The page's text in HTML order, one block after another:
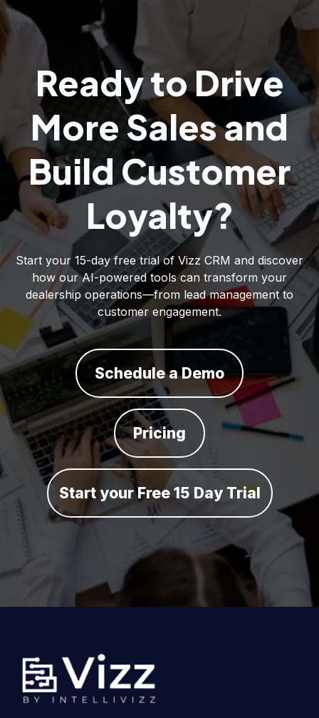
Ready to Drive
More Sales and
Build Customer
Loyalty?
Start your 15-day free trial of Vizz CRM and discover
how our AI-powered tools can transform your
dealership operations—from lead management to
customer engagement.
Schedule a Demo
Pricing
Start your Free 15 Day Trial